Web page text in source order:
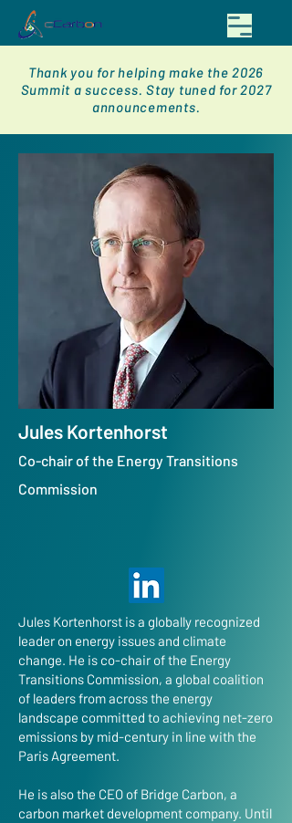
Thank you for helping make the 2026
Summit a success. Stay tuned for 2027
announcements.
Jules Kortenhorst
Co-chair of the Energy Transitions
Commission
Jules Kortenhorst is a globally recognized
leader on energy issues and climate
change. He is co-chair of the Energy
Transitions Commission, a global coalition
of leaders from across the energy
landscape committed to achieving net-zero
emissions by mid-century in line with the
Paris Agreement.
He is also the CEO of Bridge Carbon, a
carbon market development company. Until